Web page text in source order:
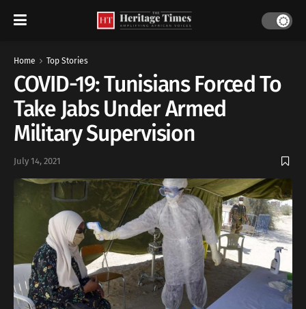
Home Top Stories
COVID-19: Tunisians Forced To
Take Jabs Under Armed
Military Supervision
July 14, 2021